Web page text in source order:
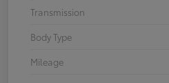
Transmission
Body Type
Mileage